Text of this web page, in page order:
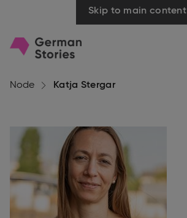
Skip to main content
Go
Node Katja Stergar